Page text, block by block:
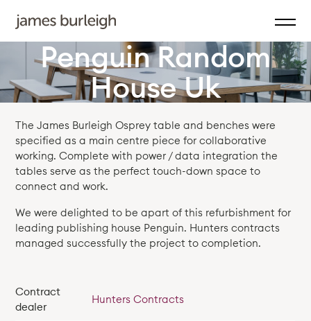
Penguin Random
House Uk
The James Burleigh Osprey table and benches were
specified as a main centre piece for collaborative
working. Complete with power / data integration the
tables serve as the perfect touch-down space to
connect and work.
We were delighted to be apart of this refurbishment for
leading publishing house Penguin. Hunters contracts
managed successfully the project to completion.
Contract
dealer
Hunters Contracts